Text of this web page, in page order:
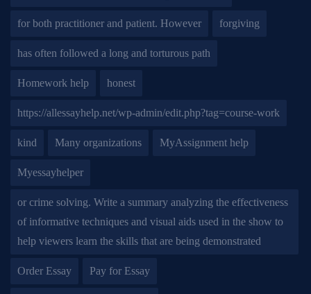
for both practitioner and patient. However forgiving
has often followed a long and torturous path
Homework help honest
https://allessayhelp.net/wp-admin/edit.php?tag=course-work
kind Many organizations MyAssignment help
Myessayhelper
or crime solving. Write a summary analyzing the effectiveness
of informative techniques and visual aids used in the show to
help viewers learn the skills that are being demonstrated
Order Essay Pay for Essay